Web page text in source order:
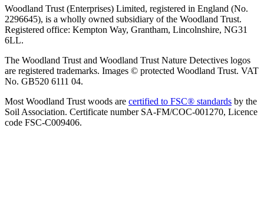
Woodland Trust (Enterprises) Limited, registered in England (No.
2296645), is a wholly owned subsidiary of the Woodland Trust.
Registered office: Kempton Way, Grantham, Lincolnshire, NG31
6LL.
The Woodland Trust and Woodland Trust Nature Detectives logos
are registered trademarks. Images © protected Woodland Trust. VAT
No. GB520 6111 04.
Most Woodland Trust woods are certified to FSC® standards by the
Soil Association. Certificate number SA-FM/COC-001270, Licence
code FSC-C009406.